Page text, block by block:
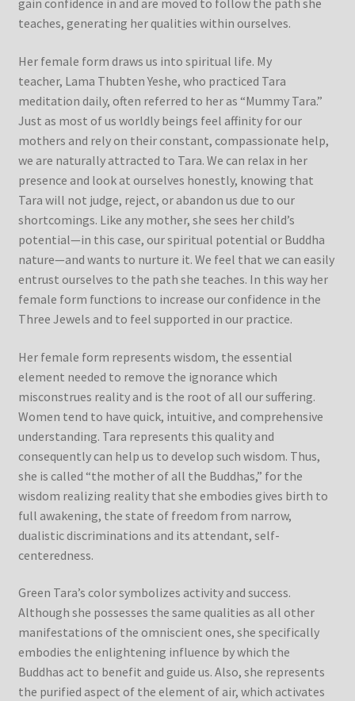
gain confidence in and are moved to follow the path she
teaches, generating her qualities within ourselves.
Her female form draws us into spiritual life. My
teacher, Lama Thubten Yeshe, who practiced Tara
meditation daily, often referred to her as “Mummy Tara.”
Just as most of us worldly beings feel affinity for our
mothers and rely on their constant, compassionate help,
we are naturally attracted to Tara. We can relax in her
presence and look at ourselves honestly, knowing that
Tara will not judge, reject, or abandon us due to our
shortcomings. Like any mother, she sees her child’s
potential—in this case, our spiritual potential or Buddha
nature—and wants to nurture it. We feel that we can easily
entrust ourselves to the path she teaches. In this way her
female form functions to increase our confidence in the
Three Jewels and to feel supported in our practice.
Her female form represents wisdom, the essential
element needed to remove the ignorance which
misconstrues reality and is the root of all our suffering.
Women tend to have quick, intuitive, and comprehensive
understanding. Tara represents this quality and
consequently can help us to develop such wisdom. Thus,
she is called “the mother of all the Buddhas,” for the
wisdom realizing reality that she embodies gives birth to
full awakening, the state of freedom from narrow,
dualistic discriminations and its attendant, self-
centeredness.
Green Tara’s color symbolizes activity and success.
Although she possesses the same qualities as all other
manifestations of the omniscient ones, she specifically
embodies the enlightening influence by which the
Buddhas act to benefit and guide us. Also, she represents
the purified aspect of the element of air, which activates